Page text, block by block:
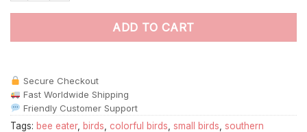
ADD TO CART
Secure Checkout
Fast Worldwide Shipping
Friendly Customer Support
Tags: bee eater, birds colorful birds small birds southern